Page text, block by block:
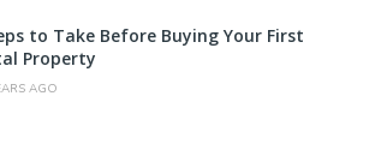
to Take Before Buying Your First
Property
AGO